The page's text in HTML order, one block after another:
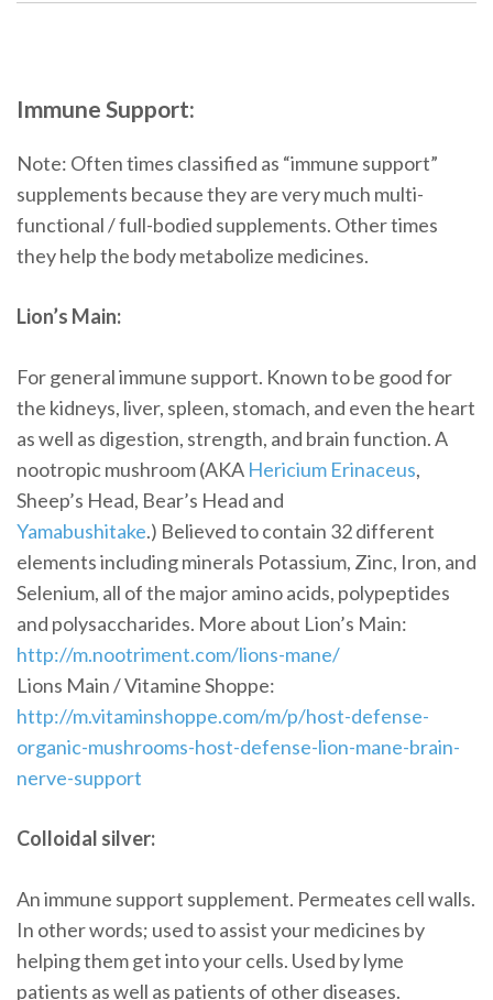
Immune Support:
Note: Often times classified as “immune support”
supplements because they are very much multi-
functional / full-bodied supplements. Other times
they help the body metabolize medicines.
Lion’s Main:
For general immune support. Known to be good for
the kidneys, liver, spleen, stomach, and even the heart
as well as digestion, strength, and brain function. A
nootropic mushroom (AKA Hericium Erinaceus,
Sheep’s Head, Bear’s Head and
Yamabushitake.) Believed to contain 32 different
elements including minerals Potassium, Zinc, Iron, and
Selenium, all of the major amino acids, polypeptides
and polysaccharides. More about Lion’s Main:
http://m.nootriment.com/lions-mane/
Lions Main / Vitamine Shoppe:
http://m.vitaminshoppe.com/m/p/host-defense-
organic-mushrooms-host-defense-lion-mane-brain-
nerve-support
Colloidal silver:
An immune support supplement. Permeates cell walls.
In other words; used to assist your medicines by
helping them get into your cells. Used by lyme
patients as well as patients of other diseases.